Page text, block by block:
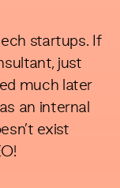
startups. If
just
much later
an internal
exist